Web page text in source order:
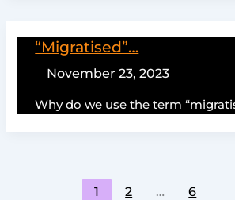
“Migratised”…
November 23, 2023
Why do we use the term
1 2 … 6